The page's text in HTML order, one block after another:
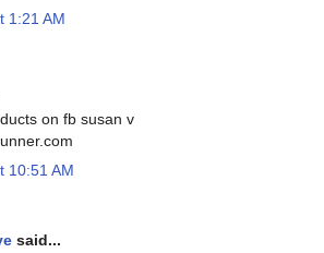
1:21 AM
on fb susan v
10:51 AM
said...